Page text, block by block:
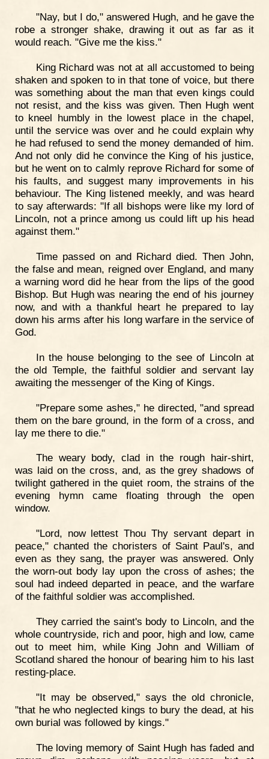
"Nay, but I do," answered Hugh, and he gave the
robe a stronger shake, drawing it out as far as it
would reach. "Give me the kiss."
King Richard was not at all accustomed to being
shaken and spoken to in that tone of voice, but there
was something about the man that even kings could
not resist, and the kiss was given. Then Hugh went
to kneel humbly in the lowest place in the chapel,
until the service was over and he could explain why
he had refused to send the money demanded of him.
And not only did he convince the King of his justice,
but he went on to calmly reprove Richard for some of
his faults, and suggest many improvements in his
behaviour. The King listened meekly, and was heard
to say afterwards: "If all bishops were like my lord of
Lincoln, not a prince among us could lift up his head
against them."
Time passed on and Richard died. Then John,
the false and mean, reigned over England, and many
a warning word did he hear from the lips of the good
Bishop. But Hugh was nearing the end of his journey
now, and with a thankful heart he prepared to lay
down his arms after his long warfare in the service of
God.
In the house belonging to the see of Lincoln at
the old Temple, the faithful soldier and servant lay
awaiting the messenger of the King of Kings.
"Prepare some ashes," he directed, "and spread
them on the bare ground, in the form of a cross, and
lay me there to die."
The weary body, clad in the rough hair-shirt,
was laid on the cross, and, as the grey shadows of
twilight gathered in the quiet room, the strains of the
evening hymn came floating through the open
window.
"Lord, now lettest Thou Thy servant depart in
peace," chanted the choristers of Saint Paul's, and
even as they sang, the prayer was answered. Only
the worn-out body lay upon the cross of ashes; the
soul had indeed departed in peace, and the warfare
of the faithful soldier was accomplished.
They carried the saint's body to Lincoln, and the
whole countryside, rich and poor, high and low, came
out to meet him, while King John and William of
Scotland shared the honour of bearing him to his last
resting-place.
"It may be observed," says the old chronicle,
"that he who neglected kings to bury the dead, at his
own burial was followed by kings."
The loving memory of Saint Hugh has faded and